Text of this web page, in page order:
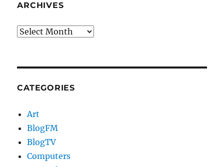
ARCHIVES
Archives
CATEGORIES
Art
BlogFM
BlogTV
Computers